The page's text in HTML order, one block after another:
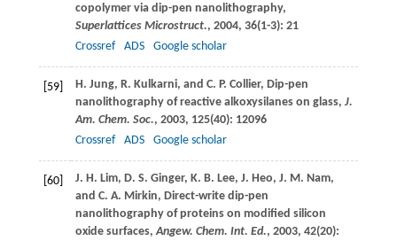
copolymer via dip-pen nanolithography,
Superlattices Microstruct., 2004, 36(1-3): 21
Crossref
ADS Google scholar
[59] H. Jung, R. Kulkarni, and C. P. Collier, Dip-pen
nanolithography of reactive alkoxysilanes on glass, J.
Am. Chem. Soc., 2003, 125(40): 12096
Crossref
ADS Google scholar
[60] J. H. Lim, D. S. Ginger, K. B. Lee, J. Heo, J. M. Nam,
and C. A. Mirkin, Direct-write dip-pen
nanolithography of proteins on modified silicon
oxide surfaces,Angew. Chem. Int. Ed., 2003, 42(20):